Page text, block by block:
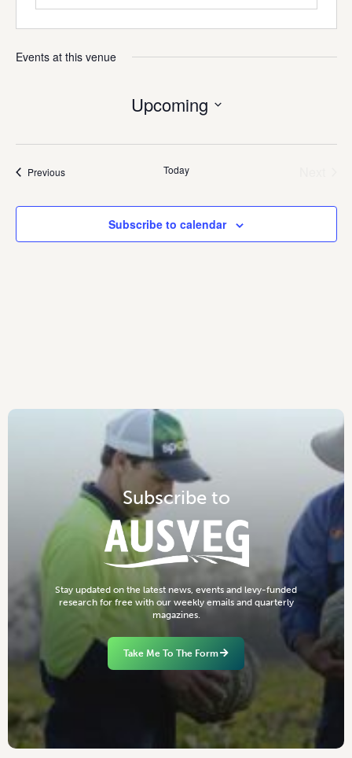
Events at this venue
Upcoming
PreviousEvents Today
Subscribe to calendar
Subscribe to
Stay updated on the latest news events and levy-funded
research for free with our weekly emails and quarterly
magazines.
Take Me To The Form